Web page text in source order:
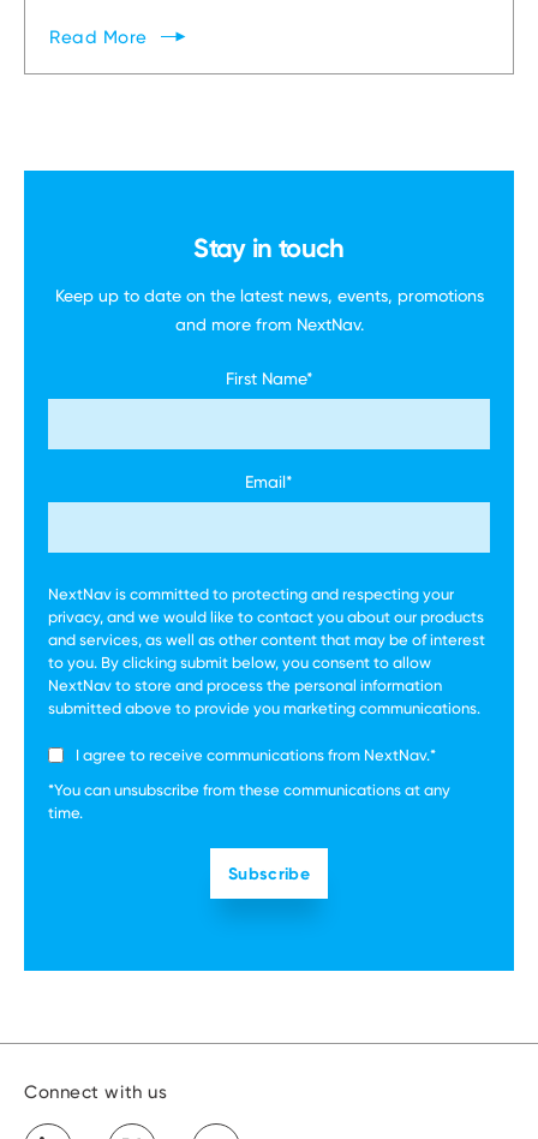
Read More
Stay in touch
Keep up to date on the latest news, events, promotions
and more from NextNav.
First Name*
Email*
NextNav is committed to protecting and respecting your
privacy, and we would like to contact you about our products
and services, as well as other content that may be of interest
to you. By clicking submit below, you consent to allow
NextNav to store and process the personal information
submitted above to provide you marketing communications.
I agree to receive communications from NextNav.*
*You can unsubscribe from these communications at any
time.
Connect with us